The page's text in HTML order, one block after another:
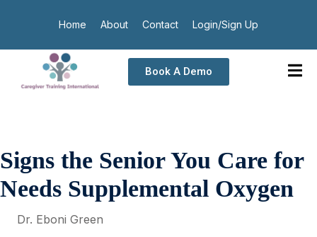
Home About Contact Login/Sign Up
Book A Demo
Signs the Senior You Care for
Needs Supplemental Oxygen
Dr. Eboni Green